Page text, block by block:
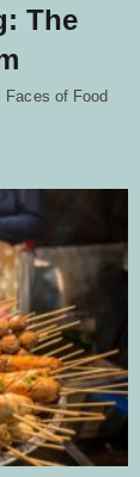
The
Faces of Food